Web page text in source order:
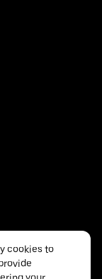
cookies to